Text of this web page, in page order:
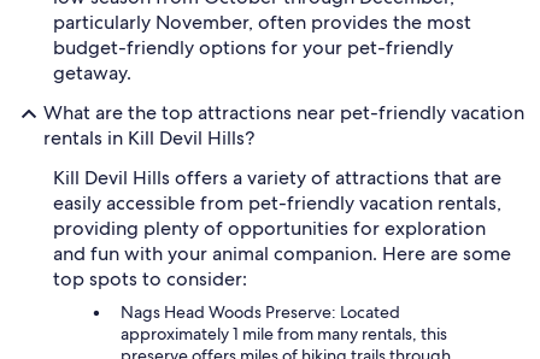
particularly November, often provides the most
budget-friendly options for your pet-friendly
getaway.
What are the top attractions near pet-friendly vacation
rentals in Kill Devil Hills?
Kill Devil Hills offers a variety of attractions that are
easily accessible from pet-friendly vacation rentals,
providing plenty of opportunities for exploration
and fun with your animal companion. Here are some
top spots to consider:
Nags Head Woods Preserve: Located
approximately 1 mile from many rentals, this